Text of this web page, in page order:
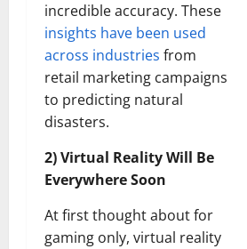
incredible accuracy. These
insights have been used
across industries from
retail marketing campaigns
to predicting natural
disasters.
2) Virtual Reality Will Be
Everywhere Soon
At first thought about for
gaming only, virtual reality